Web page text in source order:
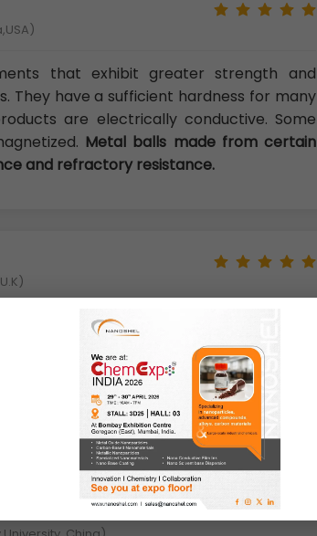
that exhibit greater strength and
They have a sufficient hardness for many
are electrically conductive. Some
Metal balls made from certain
and refractory resistance.
proprietary, patented or specialty
hardness testers, swivel balls, pinball
foosball balls, handles, knobs, skates,
marine parts, door locks, and coffee